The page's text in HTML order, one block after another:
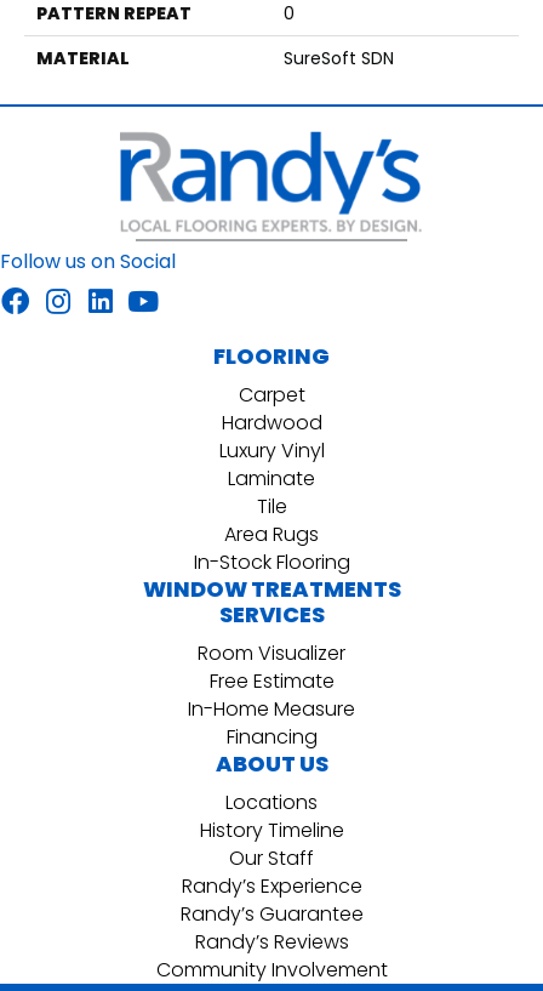
PATTERN REPEAT
0
MATERIAL
SureSoft SDN
Follow us on Social
FLOORING
Carpet
Hardwood
Luxury Vinyl
Laminate
Tile
Area Rugs
In-Stock Flooring
WINDOW TREATMENTS
SERVICES
Room Visualizer
Free Estimate
In-Home Measure
Financing
ABOUT US
Locations
History Timeline
Our Staff
Randy’s Experience
Randy’s Guarantee
Randy’s Reviews
Community Involvement